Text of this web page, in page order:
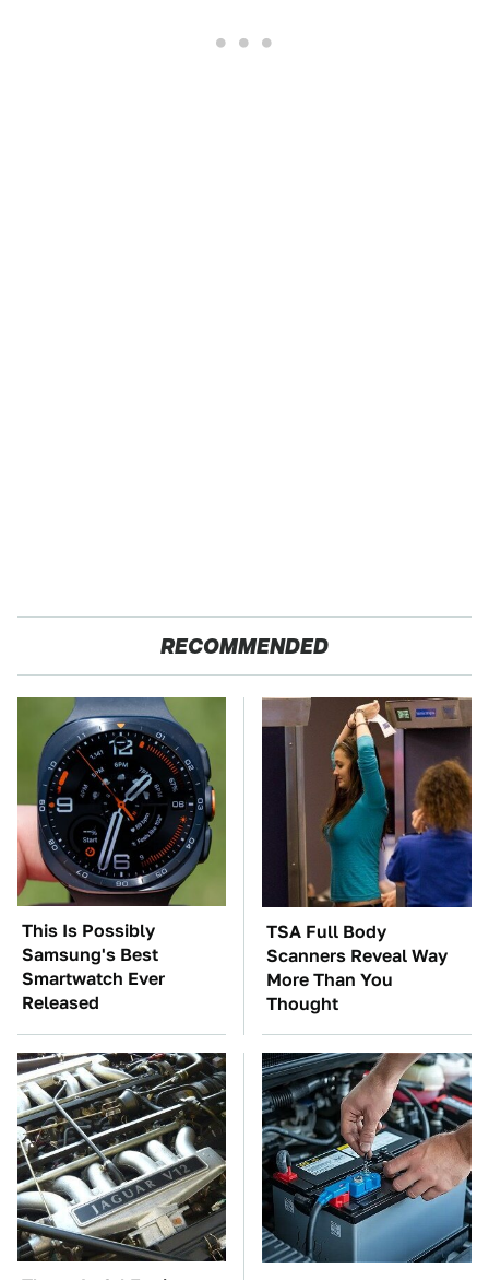
RECOMMENDED
This Is Possibly
Samsung's Best
Smartwatch Ever
Released
TSA Full Body
Scanners Reveal Way
More Than You
Thought